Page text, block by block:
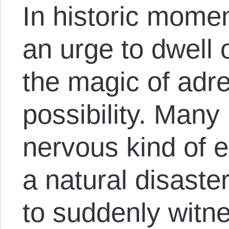
In historic
an urge to dwell
the magic of
possibility.
nervous kind of
a natural
to suddenly